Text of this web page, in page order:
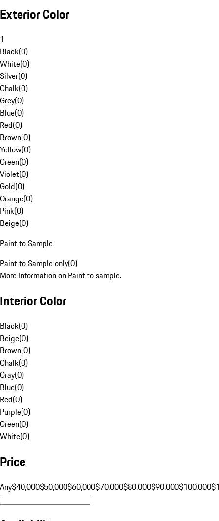
Exterior Color
1
Black(0)
White(0)
Silver(0)
Chalk(0)
Grey(0)
Blue(0)
Red(0)
Brown(0)
Yellow(0)
Green(0)
Violet(0)
Gold(0)
Orange(0)
Pink(0)
Beige(0)
Paint to Sample
Paint to Sample only(0)
More Information on Paint to sample.
Interior Color
Black(0)
Beige(0)
Brown(0)
Chalk(0)
Gray(0)
Blue(0)
Red(0)
Purple(0)
Green(0)
White(0)
Price
Any$40,000$50,000$60,000$70,000$80,000$90,000$100,000